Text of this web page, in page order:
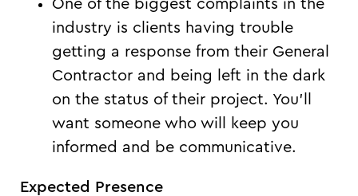
One of the biggest complaints in the
industry is clients having trouble
getting a response from their General
Contractor and being left in the dark
on the status of their project. You’ll
want someone who will keep you
informed and be communicative.
Expected Presence